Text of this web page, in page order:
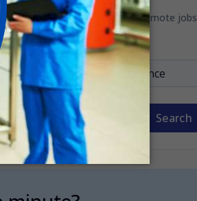
Only remote jobs
Sort By
Relevance
Search